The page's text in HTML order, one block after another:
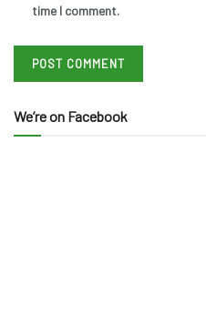
time I comment.
We’re on Facebook